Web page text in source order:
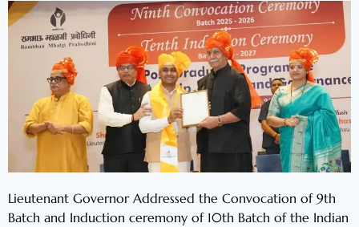
Lieutenant Governor Addressed the Convocation of 9th
Batch and Induction ceremony of 10th Batch of the Indian